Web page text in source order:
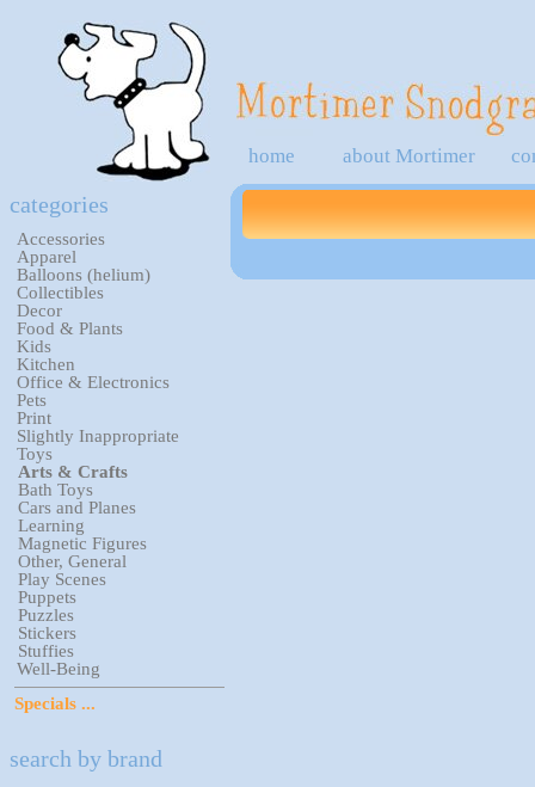
home about Mortimer
categories
Accessories
Apparel
Balloons (helium)
Collectibles
Decor
Food & Plants
Kids
Kitchen
Office & Electronics
Pets
Print
Slightly Inappropriate
Toys
Arts & Crafts
Bath Toys
Cars and Planes
Learning
Magnetic Figures
Other, General
Play Scenes
Puppets
Puzzles
Stickers
Stuffies
Well-Being
Specials ...
search by brand